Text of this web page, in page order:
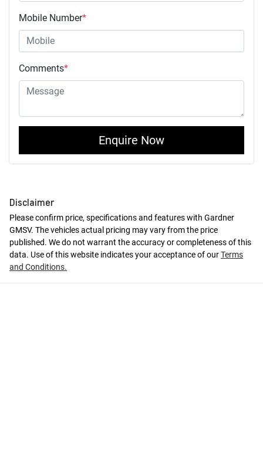
Mobile Number*
Comments*
Enquire Now
Disclaimer
Please confirm price, specifications and features with Gardner
GMSV. The vehicles actual pricing may vary from the price
published. We do not warrant the accuracy or completeness of this
data. Use of this website indicates your acceptance of ourTerms
and Conditions.